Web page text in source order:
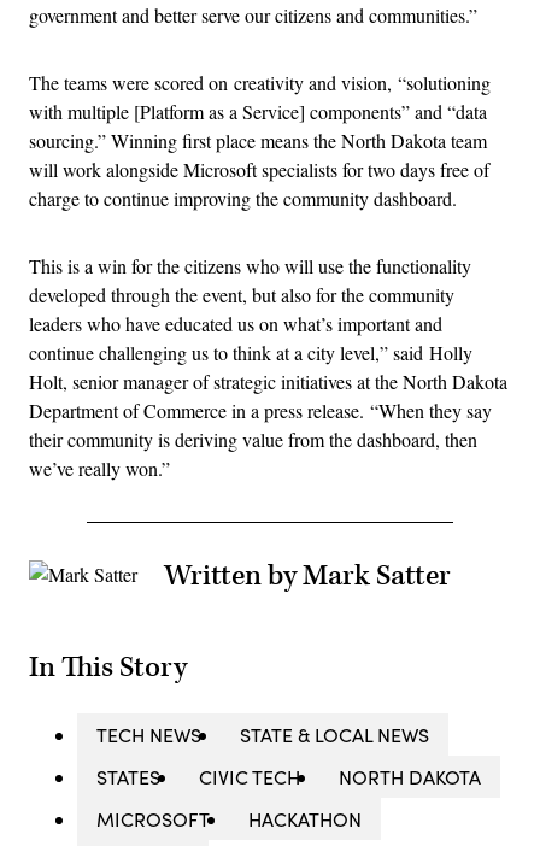
government and better serve our citizens and communities.”
The teams were scored on creativity and vision, “solutioning
with multiple [Platform as a Service] components” and “data
sourcing.” Winning first place means the North Dakota team
will work alongside Microsoft specialists for two days free of
charge to continue improving the community dashboard.
This is a win for the citizens who will use the functionality
developed through the event, but also for the community
leaders who have educated us on what’s important and
continue challenging us to think at a city level,” said Holly
Holt, senior manager of strategic initiatives at the North Dakota
Department of Commerce in a press release. “When they say
their community is deriving value from the dashboard, then
we’ve really won.”
Written by Mark Satter
In This Story
TECH NEWS
STATE & LOCAL NEWS
STATES
CIVIC TECH
NORTH DAKOTA
MICROSOFT
HACKATHON